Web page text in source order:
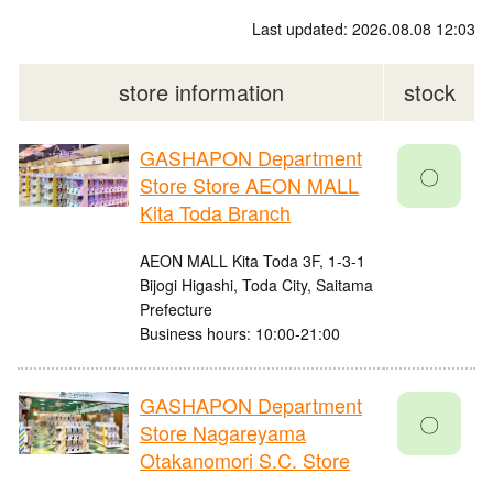
Last updated: 2026.08.08 12:03
store information stock
GASHAPON Department
Store Store AEON MALL
Kita Toda Branch
AEON MALL Kita Toda 3F, 1-3-1
Bijogi Higashi, Toda City, Saitama
Prefecture
Business hours: 10:00-21:00
〇
GASHAPON Department
Store Nagareyama
Otakanomori S.C. Store
〇